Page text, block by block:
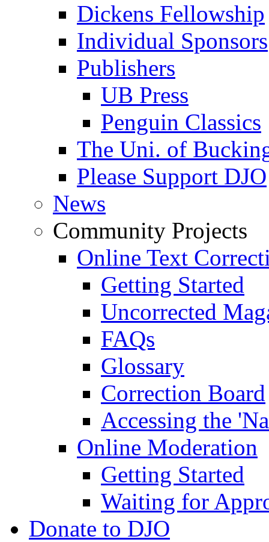
Dickens Fellowship
Individual Sponsors
Publishers
UB Press
Penguin Classics
The Uni. of
Please Support DJO
News
Community Projects
Online Text
Getting Started
Uncorrected
FAQs
Glossary
Correction Board
Accessing the
Online Moderation
Getting Started
Waiting for
Donate to DJO